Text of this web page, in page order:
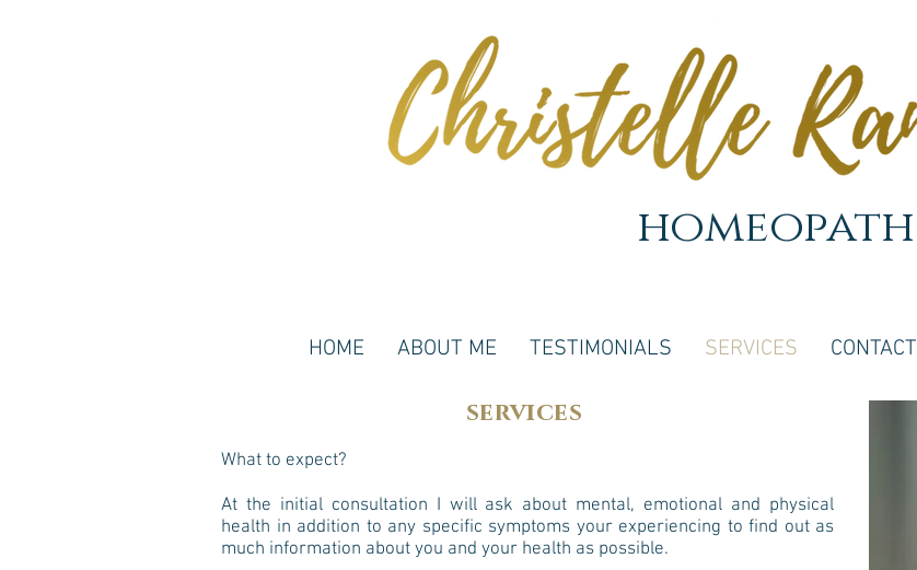
homeopath
HOME ABOUT ME TESTIMONIALS SERVICES CONTACT
services
What to expect?
At the initial consultation I will ask about mental, emotional and physical
health in addition to any specific symptoms your experiencing to find out as
much information about you and your health as possible.